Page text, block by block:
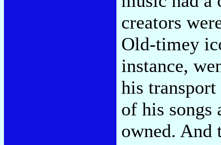
creators
Old-timey
instance,
his transport
of his
owned. And